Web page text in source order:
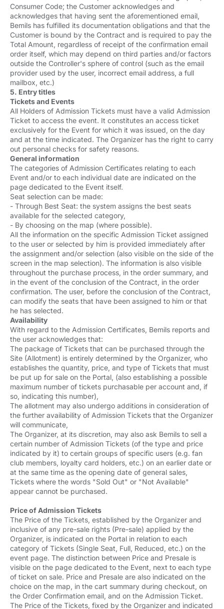
Consumer Code; the Customer acknowledges and
acknowledges that having sent the aforementioned email,
Bemils has fulfilled its documentation obligations and that the
Customer is bound by the Contract and is required to pay the
Total Amount, regardless of receipt of the confirmation email
order itself, which may depend on third parties and/or factors
outside the Controller's sphere of control (such as the email
provider used by the user, incorrect email address, a full
mailbox, etc.)
5. Entry titles
Tickets and Events
All Holders of Admission Tickets must have a valid Admission
Ticket to access the event. It constitutes an access ticket
exclusively for the Event for which it was issued, on the day
and at the time indicated. The Organizer has the right to carry
out personal checks for safety reasons.
General information
The categories of Admission Certificates relating to each
Event and/or to each individual date are indicated on the
page dedicated to the Event itself.
Seat selection can be made:
- Through Best Seat: the system assigns the best seats
available for the selected category,
- By choosing on the map (where possible).
All the information on the specific Admission Ticket assigned
to the user or selected by him is provided immediately after
the assignment and/or selection (also visible on the side of the
screen in the map selection). The information is also visible
throughout the purchase process, in the order summary, and
in the event of the conclusion of the Contract, in the order
confirmation. The user, before the conclusion of the Contract,
can modify the seats that have been assigned to him or that
he has selected.
Availability
With regard to the Admission Certificates, Bemils reports and
the user acknowledges that:
The package of Tickets that can be purchased through the
Site (Allotment) is entirely determined by the Organizer, who
establishes the quantity, price, and type of Tickets that must
be put up for sale on the Portal, (also establishing a possible
maximum number of tickets purchasable per account and, if
so, indicating this number),
The allotment may also undergo additions in consideration of
the further availability of Admission Tickets that the Organizer
will communicate,
The Organizer, at its discretion, may also ask Bemils to sell a
certain number of Admission Tickets (of the type and price
indicated by it) to certain groups of specific users (e.g. fan
club members, loyalty card holders, etc.) on an earlier date or
at the same time as the opening date of general sales,
Tickets where the words "Sold Out" or "Not Available"
appear cannot be purchased.
Price of Admission Tickets
The Price of the Tickets, established by the Organizer and
inclusive of any pre-sale rights (Pre-sale) applied by the
Organizer, is indicated on the Portal in relation to each
category of Tickets (Single Seat, Full, Reduced, etc.) on the
event page. The distinction between Price and Presale is
visible on the page dedicated to the Event, next to each type
of ticket on sale. Price and Presale are also indicated on the
choice on the map, in the cart summary during checkout, on
the Order Confirmation email, and on the Admission Ticket.
The Price of the Tickets, fixed by the Organizer and indicated